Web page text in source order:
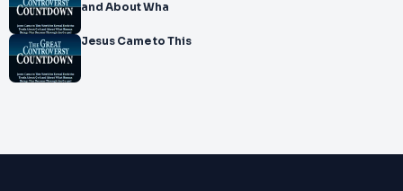
and About Wha
Jesus Came to This